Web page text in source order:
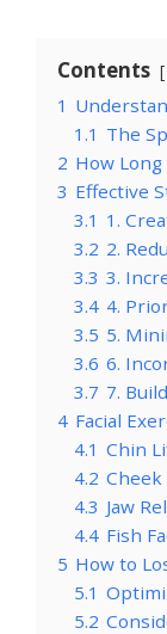
Contents
1
1.1 The
2 How Long
3 Effective
3.1 1.
3.2 2.
3.3 3.
3.4 4.
3.5 5.
3.6 6.
3.7 7.
4 Facial
4.1 Chin
4.2 Cheek
4.3 Jaw
4.4 Fish
5 How to
5.1
5.2